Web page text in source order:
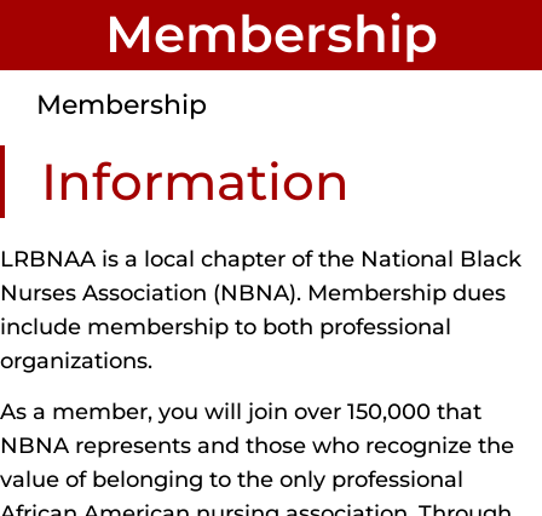
Membership
Membership
Information
LRBNAA is a local chapter of the National Black
Nurses Association (NBNA). Membership dues
include membership to both professional
organizations.
As a member, you will join over 150,000 that
NBNA represents and those who recognize the
value of belonging to the only professional